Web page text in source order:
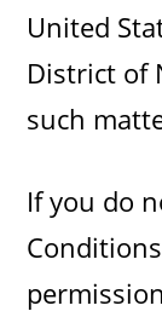
United
District of
such
If you do